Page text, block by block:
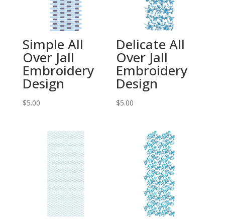
Simple All
Over Jall
Embroidery
Design
$5.00
Delicate All
Over Jall
Embroidery
Design
$5.00